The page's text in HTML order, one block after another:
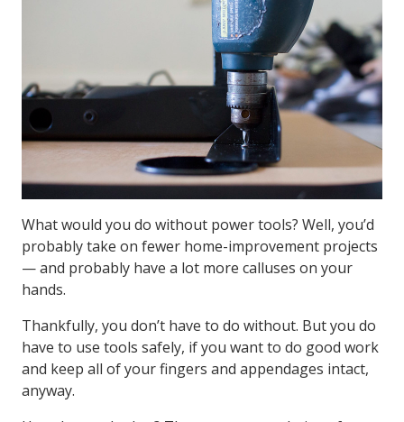
What would you do without power tools? Well, you’d
probably take on fewer home-improvement projects
— and probably have a lot more calluses on your
hands.
Thankfully, you don’t have to do without. But you do
have to use tools safely, if you want to do good work
and keep all of your fingers and appendages intact,
anyway.